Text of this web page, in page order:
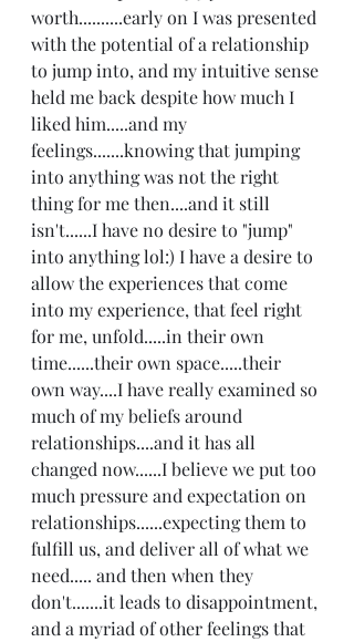
worth..........early on I was presented
with the potential of a relationship
to jump into, and my intuitive sense
held me back despite how much I
liked him.....and my
feelings.......knowing that jumping
into anything was not the right
thing for me then....and it still
isn't......I have no desire to "jump"
into anything lol:) I have a desire to
allow the experiences that come
into my experience, that feel right
for me, unfold.....in their own
time......their own space.....their
own way....I have really examined so
much of my beliefs around
relationships....and it has all
changed now......I believe we put too
much pressure and expectation on
relationships......expecting them to
fulfill us, and deliver all of what we
need..... and then when they
don't.......it leads to disappointment,
and a myriad of other feelings that